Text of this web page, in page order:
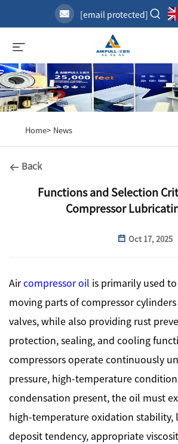
[email protected]
Home> News
Back
Functions and Selection
Compressor
Oct 17, 2025
Aircompressor oil is primarily used
moving parts of compressor
valves, while also providing rust
protection, sealing, and cooling
compressors operate continuously
pressure, high-temperature
condensation present, the oil must
high-temperature oxidation stability,
deposit tendency, appropriate